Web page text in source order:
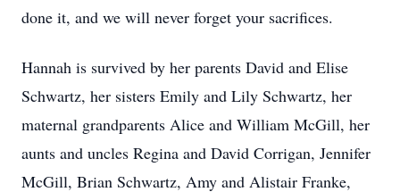
done it, and we will never forget your sacrifices.
Hannah is survived by her parents David and Elise
Schwartz, her sisters Emily and Lily Schwartz, her
maternal grandparents Alice and William McGill, her
aunts and uncles Regina and David Corrigan, Jennifer
McGill, Brian Schwartz, Amy and Alistair Franke,